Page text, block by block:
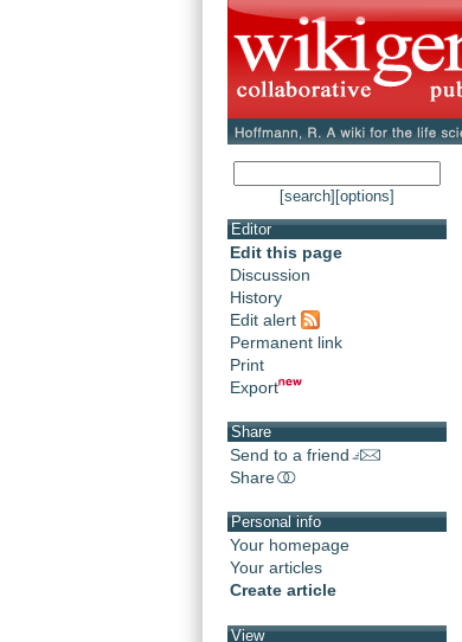
[search] [options]
Editor
Edit this page
Discussion
History
Edit alert
Permanent link
Print
Export
Share
Send to a friend
Share
Personal info
Your homepage
Your articles
Create article
View